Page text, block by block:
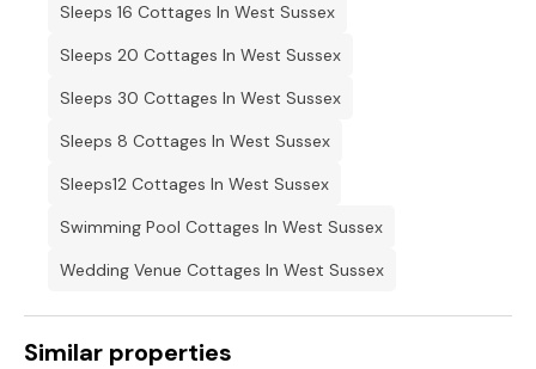
Sleeps 16 Cottages In West Sussex
Sleeps 20 Cottages In West Sussex
Sleeps 30 Cottages In West Sussex
Sleeps 8 Cottages In West Sussex
Sleeps12 Cottages In West Sussex
Swimming Pool Cottages In West Sussex
Wedding Venue Cottages In West Sussex
Similar properties